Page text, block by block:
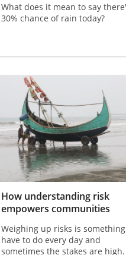
What does it mean to say
30% chance of rain today?
How understanding risk
empowers communities
Weighing up risks is
have to do every day and
sometimes the stakes are